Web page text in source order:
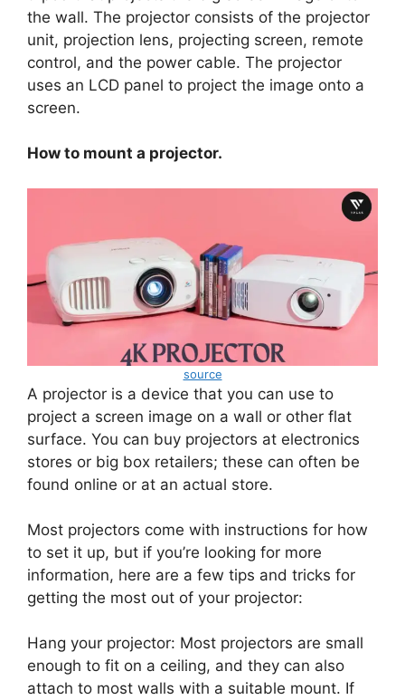
the wall. The projector consists of the projector
unit, projection lens, projecting screen, remote
control, and the power cable. The projector
uses an LCD panel to project the image onto a
screen.
How to mount a projector.
source
A projector is a device that you can use to
project a screen image on a wall or other flat
surface. You can buy projectors at electronics
stores or big box retailers; these can often be
found online or at an actual store.
Most projectors come with instructions for how
to set it up, but if you’re looking for more
information, here are a few tips and tricks for
getting the most out of your projector:
Hang your projector: Most projectors are small
enough to fit on a ceiling, and they can also
attach to most walls with a suitable mount. If